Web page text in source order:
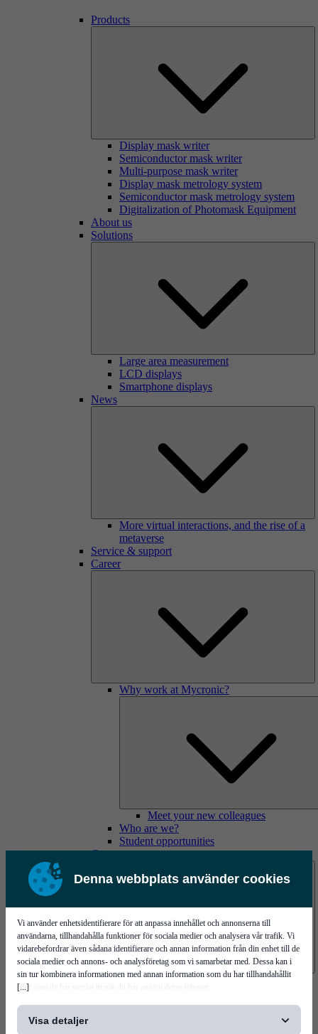
Denna webbplats använder cookies
[...]
Vi använder enhetsidentifierare för att anpassa innehållet och annonserna till
användarna, tillhandahålla funktioner för sociala medier och analysera vår trafik. Vi
vidarebefordrar även sådana identifierare och annan information från din enhet till de
sociala medier och annons- och analysföretag som vi samarbetar med. Dessa kan i
sin tur kombinera informationen med annan information som du har tillhandahållit
eller som de har samlat in när du har använt deras tjänster.
Visa detaljer
Products
Display mask writer
Semiconductor mask writer
Multi-purpose mask writer
Display mask metrology system
Semiconductor mask metrology system
Digitalization of Photomask Equipment
About us
Solutions
Large area measurement
LCD displays
Smartphone displays
News
More virtual interactions, and the rise of a
metaverse
Service & support
Career
Why work at Mycronic?
Meet your new colleagues
Who are we?
Student opportunities
Contact us
Mycronic Sweden HQ